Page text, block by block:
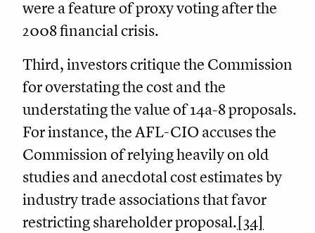
were a feature of proxy voting after the
2008 financial crisis.
Third, investors critique the Commission
for overstating the cost and the
understating the value of 14a-8 proposals.
For instance, the AFL-CIO accuses the
Commission of relying heavily on old
studies and anecdotal cost estimates by
industry trade associations that favor
restricting shareholder proposal.[34]